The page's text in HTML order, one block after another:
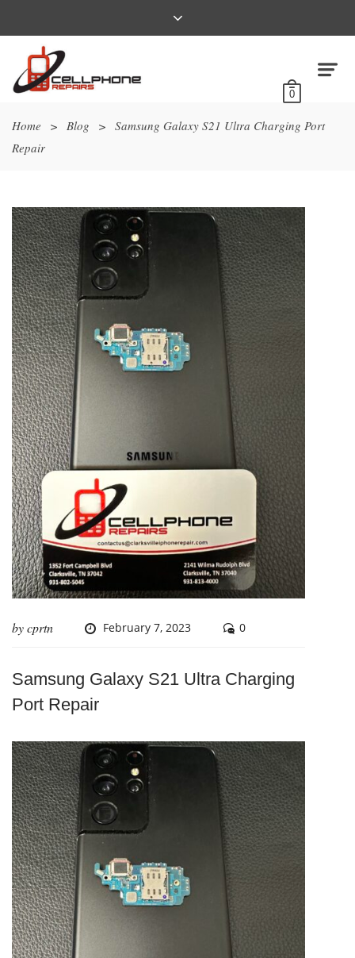
0
Home > Blog > Samsung Galaxy S21 Ultra Charging Port
Repair
bycprtn February 7, 2023 0
Samsung Galaxy S21 Ultra Charging
Port Repair